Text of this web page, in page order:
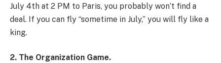
July 4th at 2 PM to Paris, you probably won’t find a
deal. If you can fly “sometime in July,” you will fly like a
king.
2. The Organization Game.